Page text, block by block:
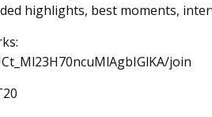
highlights, best moments,
join